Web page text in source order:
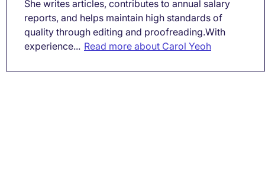
She writes articles, contributes to annual salary
reports, and helps maintain high standards of
quality through editing and proofreading.With
experience... Read more about Carol Yeoh